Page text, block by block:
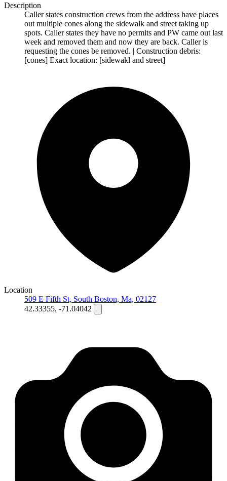
Description
Caller states construction crews from the address have places
out multiple cones along the sidewalk and street taking up
spots. Caller states they have no permits and PW came out last
week and removed them and now they are back. Caller is
requesting the cones be removed. | Construction debris:
[cones] Exact location: [sidewakl and street]
Location
509 E Fifth St, South Boston, Ma, 02127
42.33355, -71.04042